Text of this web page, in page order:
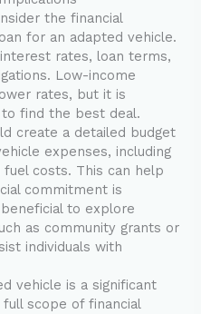
the financial
for an adapted vehicle.
rates, loan terms,
Low-income
rates, but it is
find the best deal.
create a detailed budget
expenses, including
fuel costs. This can help
commitment is
to explore
as community grants or
individuals with
vehicle is a significant
scope of financial